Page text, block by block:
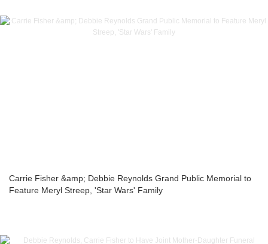
Carrie Fisher &amp; Debbie Reynolds Grand Public Memorial to
Feature Meryl Streep, 'Star Wars' Family